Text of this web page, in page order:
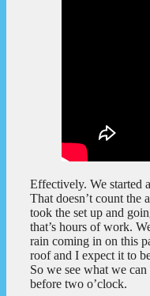
Effectively. We started
That doesn’t count the
took the set up and
that’s hours of work.
rain coming in on this
roof and I expect it to
So we see what we can
before two o’clock.